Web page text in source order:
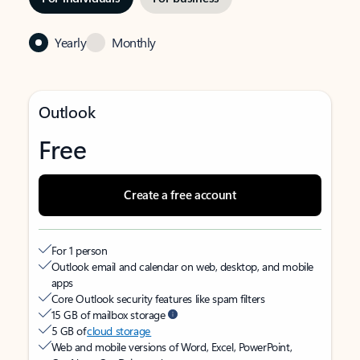
Yearly Monthly
Outlook
Free
Create a free account
For 1 person
Outlook email and calendar on web, desktop, and mobile
apps
Core Outlook security features like spam filters
15 GB of mailbox storage
5 GB ofcloud storage
Web and mobile versions of Word, Excel, PowerPoint,